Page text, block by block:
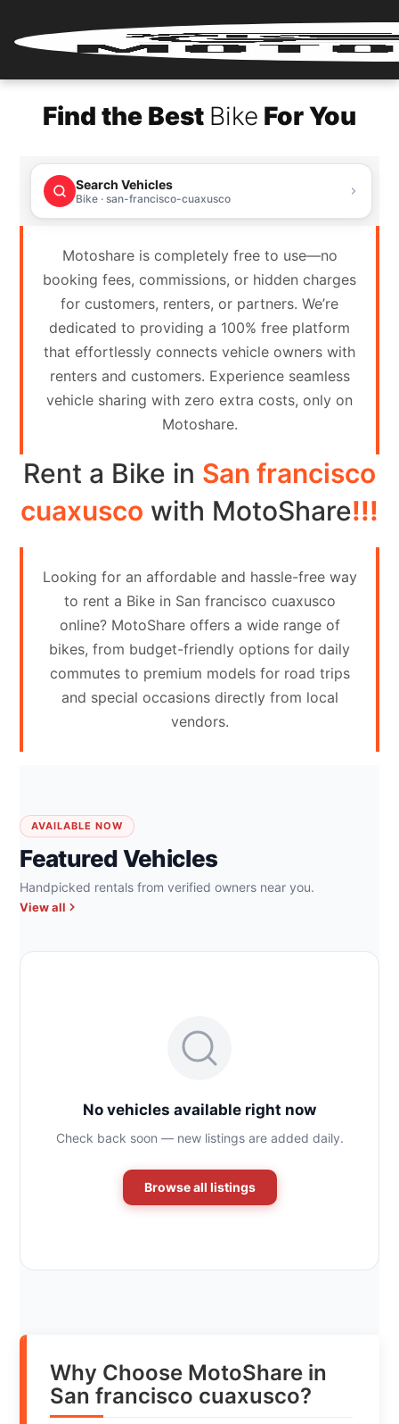
Login
Renter
Register
Partner
Login
Partner
Register
Contact
Search
Your
vehicle
Find the Best Bike For You
Search Vehicles
Bike · san-francisco-cuaxusco
Motoshare is completely free to use—no
booking fees, commissions, or hidden charges
for customers, renters, or partners. We’re
dedicated to providing a 100% free platform
that effortlessly connects vehicle owners with
renters and customers. Experience seamless
vehicle sharing with zero extra costs, only on
Motoshare.
Rent a Bike in San francisco
cuaxusco with MotoShare!!!
Looking for an affordable and hassle-free way
to rent a Bike in San francisco cuaxusco
online? MotoShare offers a wide range of
bikes, from budget-friendly options for daily
commutes to premium models for road trips
and special occasions directly from local
vendors.
AVAILABLE NOW
Featured Vehicles
Handpicked rentals from verified owners near you.
View all
No vehicles available right now
Check back soon — new listings are added daily.
Browse all listings
Why Choose MotoShare in
San francisco cuaxusco?